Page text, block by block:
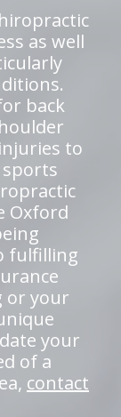
as well
back
to
Oxford
fulfilling
or your
your
of a
contact